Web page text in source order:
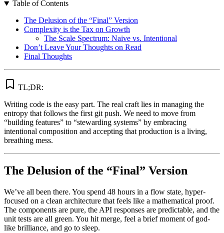
Table of Contents
The Delusion of the “Final” Version
Complexity is the Tax on Growth
The Scale Spectrum: Naive vs. Intentional
Don’t Leave Your Thoughts on Read
Final Thoughts
TL;DR:
Writing code is the easy part. The real craft lies in managing the
entropy that follows the first git push. We need to move from
“building features” to “stewarding systems” by embracing
intentional composition and accepting that production is a living,
breathing mess.
The Delusion of the “Final” Version
We’ve all been there. You spend 48 hours in a flow state, hyper-
focused on a clean architecture that feels like a mathematical proof.
The components are pure, the API responses are predictable, and the
unit tests are all green. You hit merge, feel a brief moment of god-
like brilliance, and go to sleep.